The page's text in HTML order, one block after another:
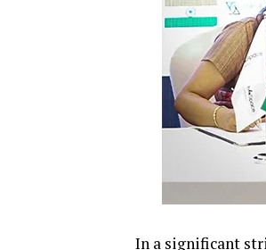
In a significant